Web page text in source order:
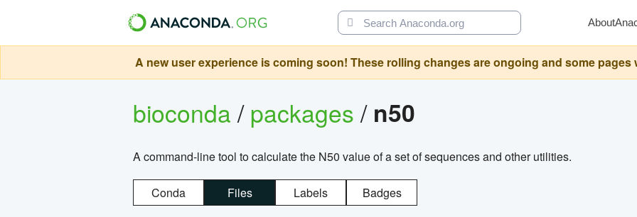
About
A new user experience is coming soon! These rolling changes are ongoing and some pages
bioconda/packages/ n50
A command-line tool to calculate the N50 value of a set of sequences and other utilities.
Conda Files Labels Badges